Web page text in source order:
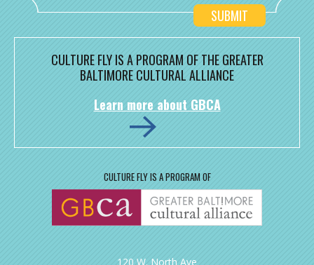
CULTURE FLY IS A PROGRAM OF THE GREATER
BALTIMORE CULTURAL ALLIANCE
Learn more about GBCA
CULTURE FLY IS A PROGRAM OF
120 W. North Ave